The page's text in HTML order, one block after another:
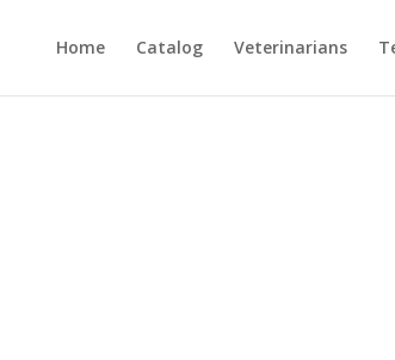
Home Catalog Veterinarians